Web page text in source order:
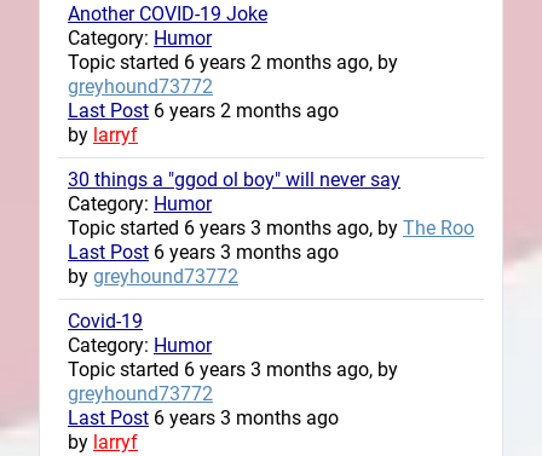
Another COVID-19 Joke
Category: Humor
Topic started 6 years 2 months ago, by
greyhound73772
Last Post 6 years 2 months ago
by larryf
30 things a "ggod ol boy" will never say
Category: Humor
Topic started 6 years 3 months ago, by The Roo
Last Post 6 years 3 months ago
by greyhound73772
Covid-19
Category: Humor
Topic started 6 years 3 months ago, by
greyhound73772
Last Post 6 years 3 months ago
by larryf